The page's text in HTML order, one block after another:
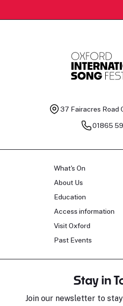
37 Fairacres Road
01865
What's On
About Us
Education
Access information
Visit Oxford
Past Events
Stay in
Join our newsletter to